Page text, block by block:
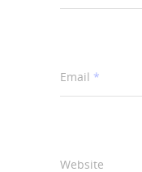
Email *
Website